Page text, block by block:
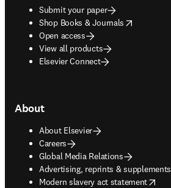
Submit your paper
Shop Books & Journals
opens in new tab/window
Open access
View all products
Elsevier Connect
About
About Elsevier
Careers
Global Media Relations
Advertising, reprints & supplements
opens in new tab/window
Modern slavery act statement
opens in new tab/window